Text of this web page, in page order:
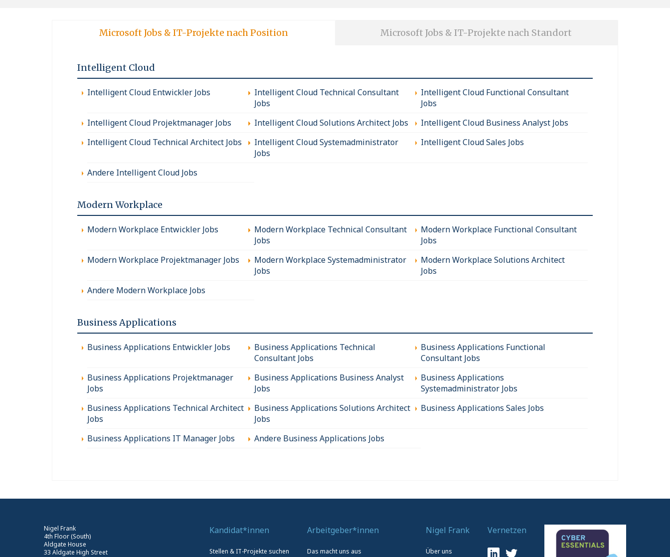
Microsoft Jobs & IT-Projekte nach Position Microsoft Jobs & IT-Projekte nach Standort
Intelligent Cloud
Intelligent Cloud Entwickler Jobs
Intelligent Cloud Technical Consultant
Jobs
Intelligent Cloud Functional Consultant
Jobs
Intelligent Cloud Projektmanager Jobs
Intelligent Cloud Solutions Architect Jobs
Intelligent Cloud Business Analyst Jobs
Intelligent Cloud Technical Architect Jobs
Intelligent Cloud Systemadministrator
Jobs
Intelligent Cloud Sales Jobs
Andere Intelligent Cloud Jobs
Modern Workplace
Modern Workplace Entwickler Jobs
Modern Workplace Technical Consultant
Jobs
Modern Workplace Functional Consultant
Jobs
Modern Workplace Projektmanager Jobs
Modern Workplace Systemadministrator
Jobs
Modern Workplace Solutions Architect
Jobs
Andere Modern Workplace Jobs
Business Applications
Business Applications Entwickler Jobs
Business Applications Technical
Consultant Jobs
Business Applications Functional
Consultant Jobs
Business Applications Projektmanager
Jobs
Business Applications Business Analyst
Jobs
Business Applications
Systemadministrator Jobs
Business Applications Technical Architect
Jobs
Business Applications Solutions Architect
Jobs
Business Applications Sales Jobs
Business Applications IT Manager Jobs Andere Business Applications Jobs
Nigel Frank
4th Floor (South)
Aldgate House
33 Aldgate High Street
Kandidat*innen
Stellen & IT-Projekte suchen
Arbeitgeber*innen
Das macht uns aus
Nigel Frank
Über uns
Vernetzen